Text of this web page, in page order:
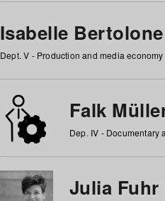
Isabelle Bertolone
Dept. V - Production and media
Falk
Dep. IV -
Julia Fuhr